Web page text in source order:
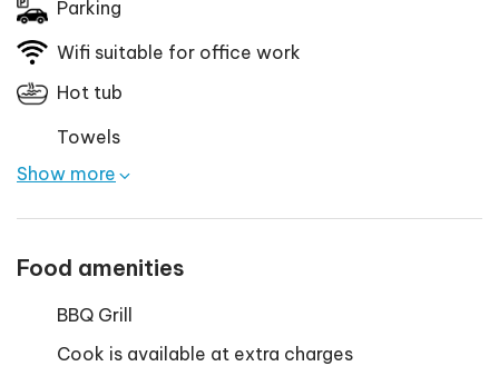
Parking
Wifi suitable for office work
Hot tub
Towels
Show more
Food amenities
BBQ Grill
Cook is available at extra charges